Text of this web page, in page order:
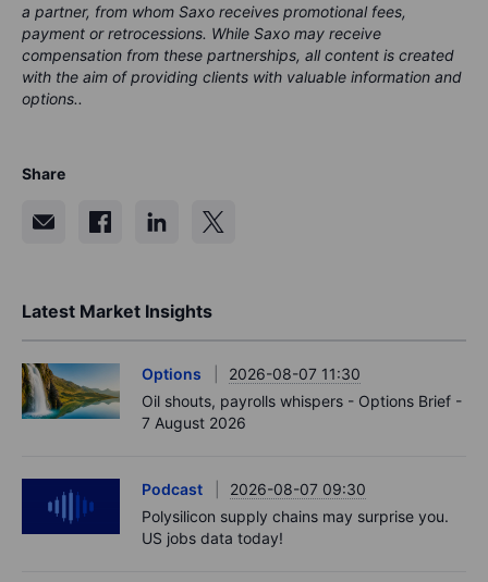
a partner, from whom Saxo receives promotional fees,
payment or retrocessions. While Saxo may receive
compensation from these partnerships, all content is created
with the aim of providing clients with valuable information and
options..
Share
Latest Market Insights
Options
2026-08-07 11:30
Oil shouts, payrolls whispers - Options Brief -
7 August 2026
Podcast
2026-08-07 09:30
Polysilicon supply chains may surprise you.
US jobs data today!